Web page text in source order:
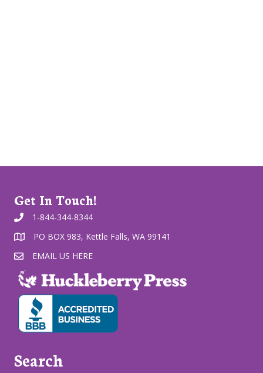
Get In Touch!
1-844-344-8344
PO BOX 983, Kettle Falls, WA 99141
EMAIL US HERE
Search